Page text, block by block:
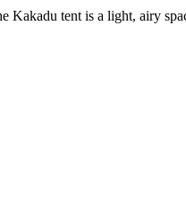
tent is a light, airy